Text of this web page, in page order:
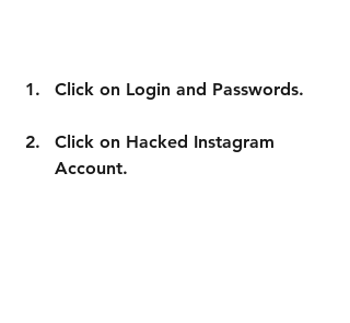
Click on Login and Passwords.
Click on Hacked Instagram
Account.